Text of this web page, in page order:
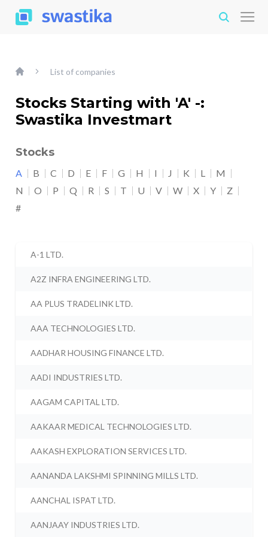
List of companies
Stocks Starting with 'A' -:
Swastika Investmart
Stocks
A B C D E F G H I J K L
M
N
O P Q R S T U V W X Y
Z
#
A-1 LTD.
A2Z INFRA ENGINEERING LTD.
AA PLUS TRADELINK LTD.
AAA TECHNOLOGIES LTD.
AADHAR HOUSING FINANCE LTD.
AADI INDUSTRIES LTD.
AAGAM CAPITAL LTD.
AAKAAR MEDICAL TECHNOLOGIES LTD.
AAKASH EXPLORATION SERVICES LTD.
AANANDA LAKSHMI SPINNING MILLS LTD.
AANCHAL ISPAT LTD.
AANJAAY INDUSTRIES LTD.